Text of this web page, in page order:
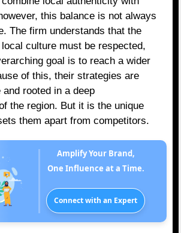
this balance is not always
The firm understands that the
culture must be respected,
goal is to reach a wider
of this, their strategies are
and rooted in a deep
the region. But it is the unique
them apart from competitors.
Amplify Your Brand,
One Influence at a Time.
Connect with an Expert